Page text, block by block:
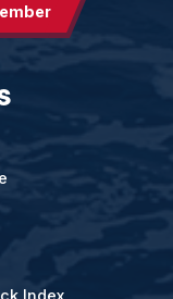
Index